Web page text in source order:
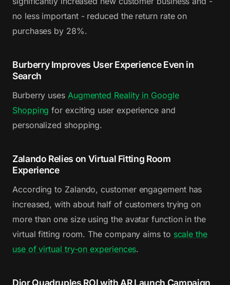
no less important - reduced the return rate on
purchases by 28%.
Burberry Improves User Experience Even in
Search
Burberry uses Augmented Reality in Google
Shopping for exciting user experience and
personalized shopping.
Zalando Relies on Virtual Fitting Room
Experience
According to Zalando, customer engagement has
increased, with about half of customers trying on
more than one size using the avatar function in the
virtual fitting room. The company aims to scale the
use of virtual try-on experiences.